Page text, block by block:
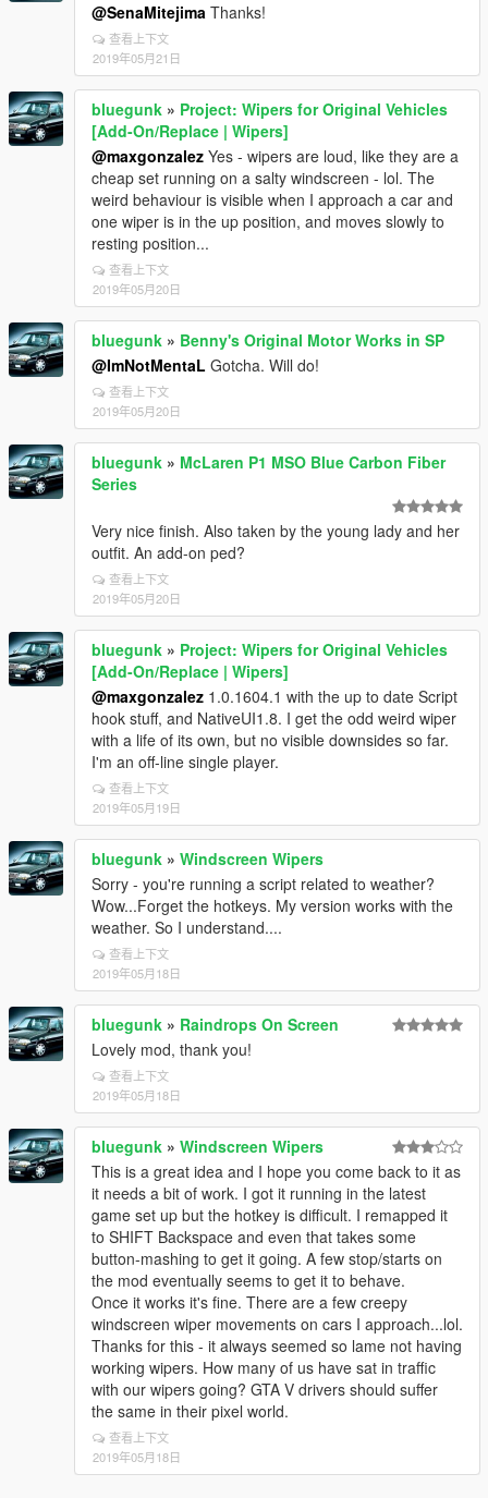
@SenaMitejima Thanks!
查看上下文
2019年05月21日
bluegunk » Project: Wipers for Original Vehicles
[Add-On/Replace | Wipers]
@maxgonzalez Yes - wipers are loud, like they are a
cheap set running on a salty windscreen - lol. The
weird behaviour is visible when I approach a car and
one wiper is in the up position, and moves slowly to
resting position...
查看上下文
2019年05月20日
bluegunk » Benny's Original Motor Works in SP
@ImNotMentaL Gotcha. Will do!
查看上下文
2019年05月20日
bluegunk » McLaren P1 MSO Blue Carbon Fiber
Series
Very nice finish. Also taken by the young lady and her
outfit. An add-on ped?
查看上下文
2019年05月20日
bluegunk » Project: Wipers for Original Vehicles
[Add-On/Replace | Wipers]
@maxgonzalez 1.0.1604.1 with the up to date Script
hook stuff, and NativeUI1.8. I get the odd weird wiper
with a life of its own, but no visible downsides so far.
I'm an off-line single player.
查看上下文
2019年05月19日
bluegunk » Windscreen Wipers
Sorry - you're running a script related to weather?
Wow...Forget the hotkeys. My version works with the
weather. So I understand....
查看上下文
2019年05月18日
bluegunk » Raindrops On Screen
Lovely mod, thank you!
查看上下文
2019年05月18日
bluegunk » Windscreen Wipers
This is a great idea and I hope you come back to it as
it needs a bit of work. I got it running in the latest
game set up but the hotkey is difficult. I remapped it
to SHIFT Backspace and even that takes some
button-mashing to get it going. A few stop/starts on
the mod eventually seems to get it to behave.
Once it works it's fine. There are a few creepy
windscreen wiper movements on cars I approach...lol.
Thanks for this - it always seemed so lame not having
working wipers. How many of us have sat in traffic
with our wipers going? GTA V drivers should suffer
the same in their pixel world.
查看上下文
2019年05月18日